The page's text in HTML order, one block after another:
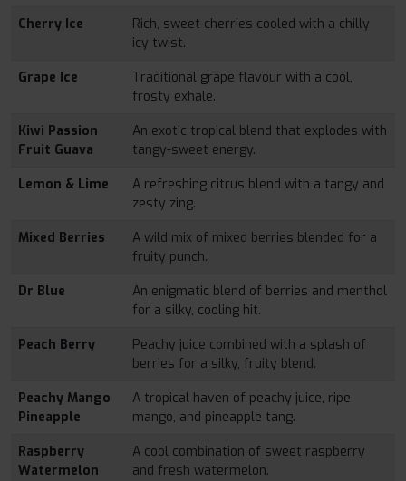
Cherry Ice
Rich, sweet cherries cooled with a chilly
icy twist.
Grape Ice
Traditional grape flavour with a cool,
frosty exhale.
Kiwi Passion
Fruit Guava
An exotic tropical blend that explodes with
tangy-sweet energy.
Lemon & Lime
A refreshing citrus blend with a tangy and
zesty zing.
Mixed Berries
A wild mix of mixed berries blended for a
fruity punch.
Dr Blue
An enigmatic blend of berries and menthol
for a silky, cooling hit.
Peach Berry
Peachy juice combined with a splash of
berries for a silky, fruity blend.
Peachy Mango
Pineapple
A tropical haven of peachy juice, ripe
mango, and pineapple tang.
Raspberry
Watermelon
A cool combination of sweet raspberry
and fresh watermelon.